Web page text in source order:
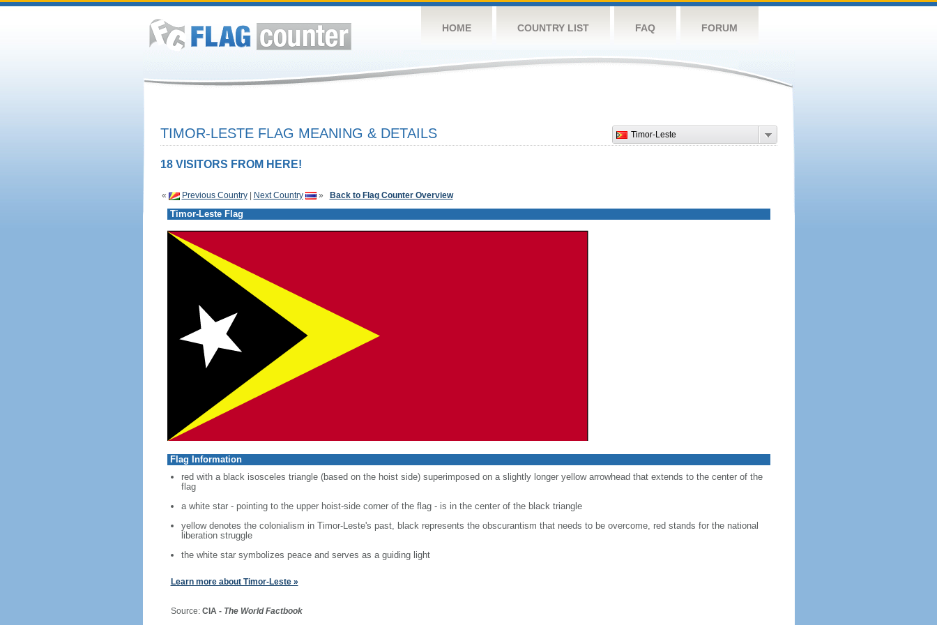
HOME COUNTRY LIST FAQ FORUM
Timor-Leste
TIMOR-LESTE FLAG MEANING & DETAILS
18 VISITORS FROM HERE!
« Previous Country| Next Country » Back to Flag Counter Overview
Timor-Leste Flag
Flag Information
red with a black isosceles triangle (based on the hoist side) superimposed on a slightly longer yellow arrowhead that extends to the center of the
flag
a white star - pointing to the upper hoist-side corner of the flag - is in the center of the black triangle
yellow denotes the colonialism in Timor-Leste's past, black represents the obscurantism that needs to be overcome, red stands for the national
liberation struggle
the white star symbolizes peace and serves as a guiding light
Learn more about Timor-Leste »
Source: CIA - The World Factbook